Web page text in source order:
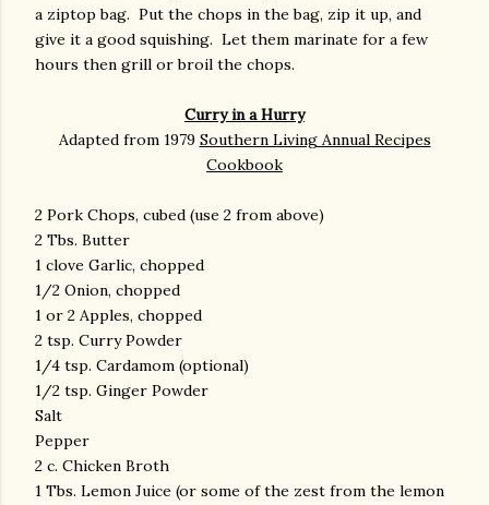
a ziptop bag. Put the chops in the bag, zip it up, and
give it a good squishing. Let them marinate for a few
hours then grill or broil the chops.
Curry in a Hurry
Adapted from 1979 Southern Living Annual Recipes
Cookbook
2 Pork Chops, cubed (use 2 from above)
2 Tbs. Butter
1 clove Garlic, chopped
1/2 Onion, chopped
1 or 2 Apples, chopped
2 tsp. Curry Powder
1/4 tsp. Cardamom (optional)
1/2 tsp. Ginger Powder
Salt
Pepper
2 c. Chicken Broth
1 Tbs. Lemon Juice (or some of the zest from the lemon